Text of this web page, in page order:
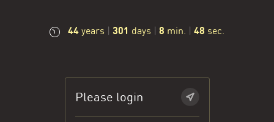
44 years | 301 days | 8 min. | 48 sec.
Please login